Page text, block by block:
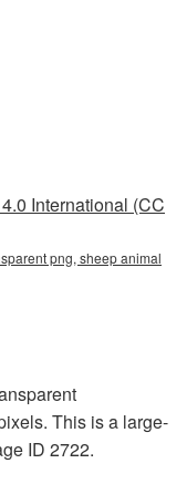
International (CC
png, sheep animal
This is a large-
ID 2722.